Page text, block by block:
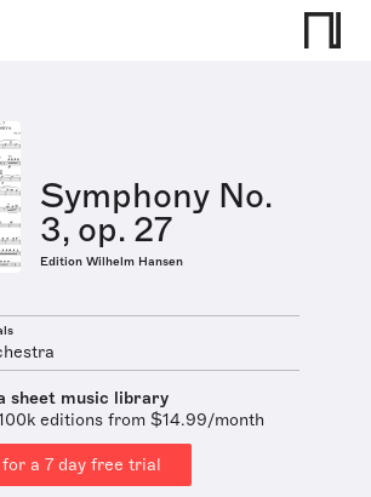
Symphony No.
3, op. 27
Edition Wilhelm Hansen
sheet music library
editions from $14.99/month
a 7 day free trial